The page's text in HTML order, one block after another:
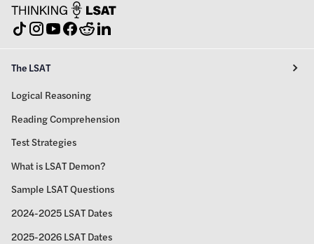
The LSAT
Logical Reasoning
Reading Comprehension
Test Strategies
What is LSAT Demon?
Sample LSAT Questions
2024-2025 LSAT Dates
2025-2026 LSAT Dates